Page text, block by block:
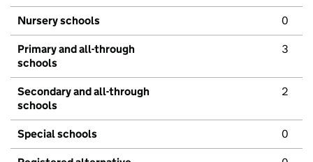
Nursery schools 0
Primary and all-through
schools
3
Secondary and all-through
schools
2
Special schools 0